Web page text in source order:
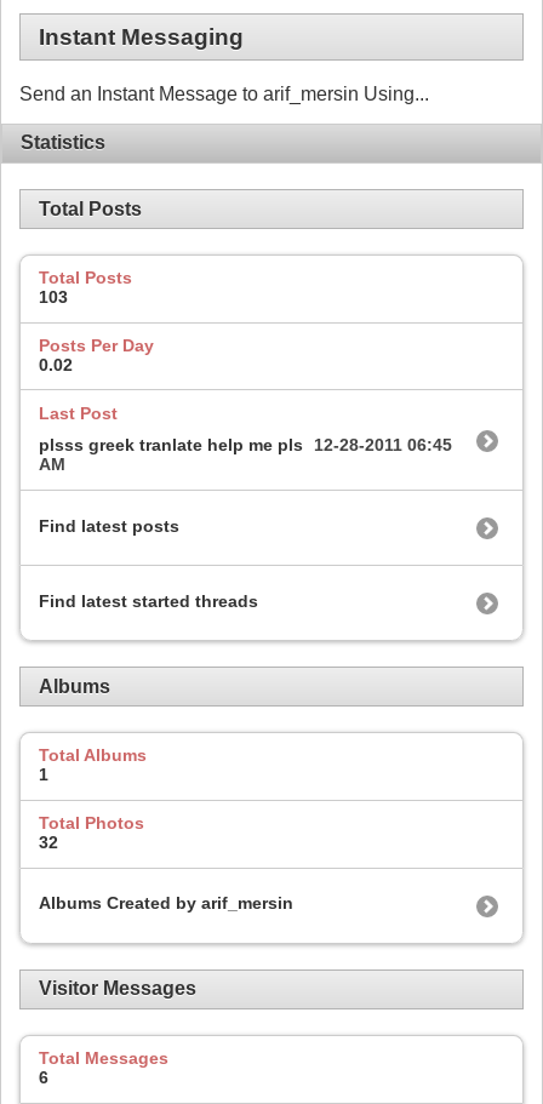
Instant Messaging
Send an Instant Message to arif_mersin Using...
Statistics
Total Posts
Total Posts
103
Posts Per Day
0.02
Last Post
plsss greek tranlate help me pls
12-28-2011 06:45
AM
Find latest posts
Find latest started threads
Albums
Total Albums
1
Total Photos
32
Albums Created by arif_mersin
Visitor Messages
Total Messages
6